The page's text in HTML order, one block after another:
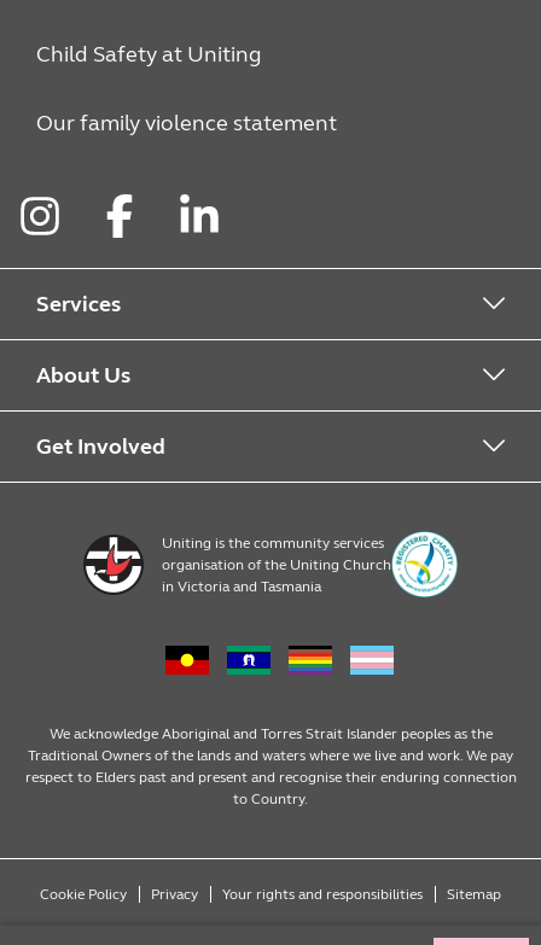
Child Safety at Uniting
Our family violence statement
Services
Alcohol & Other Drugs
Early Learning
Emergency Relief
Family Services
Money Matters
Mental Health
About Us
About Uniting
Op Shop locations
Leadership
Advocacy
Get Involved
Volunteer
Consumer partnerships
Regular giving
Wills and bequests
Uniting is the community services
organisation of the Uniting Church
in Victoria and Tasmania
We acknowledge Aboriginal and Torres Strait Islander peoples as the
Traditional Owners of the lands and waters where we live and work. We pay
respect to Elders past and present and recognise their enduring connection
to Country.
Copyright © 2026 Uniting (Victoria & Tasmania) Limited ABN 81 098 317 125
Cookie Policy Privacy Your rights and responsibilities Sitemap